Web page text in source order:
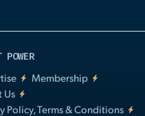
POWER
Membership
Us
Policy, Terms & Conditions